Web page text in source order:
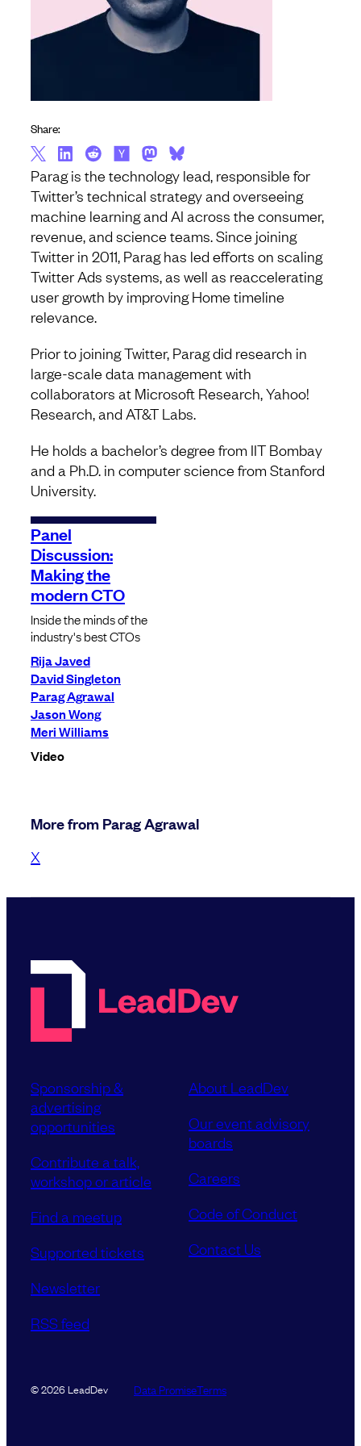
Parag is the technology lead, responsible for
Twitter’s technical strategy and overseeing
machine learning and AI across the consumer,
revenue, and science teams. Since joining
Twitter in 2011, Parag has led efforts on scaling
Twitter Ads systems, as well as reaccelerating
user growth by improving Home timeline
relevance.
Prior to joining Twitter, Parag did research in
large-scale data management with
collaborators at Microsoft Research, Yahoo!
Research, and AT&T Labs.
He holds a bachelor’s degree from IIT Bombay
and a Ph.D. in computer science from Stanford
University.
Panel
Discussion:
Making the
modern CTO
Inside the minds of the
industry's best CTOs
Rija Javed
David Singleton
Parag Agrawal
Jason Wong
Meri Williams
Video
Share:
More from Parag Agrawal
X
Sponsorship &
advertising
opportunities
Contribute a talk,
workshop or article
Find a meetup
Supported tickets
Newsletter
RSS feed
About LeadDev
Our event advisory
boards
Careers
Code of Conduct
Contact Us
© 2026 LeadDev Data PromiseTerms